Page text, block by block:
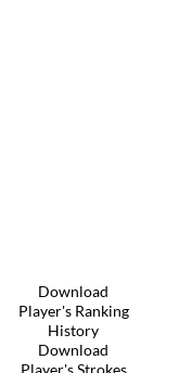
Download
Player's Ranking
History
Download
Player's Strokes